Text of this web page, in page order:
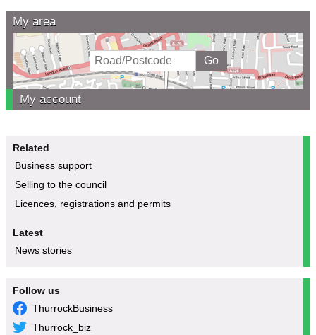
My area
My account
Related
Business support
Selling to the council
Licences, registrations and permits
Latest
News stories
Follow us
ThurrockBusiness
Thurrock_biz